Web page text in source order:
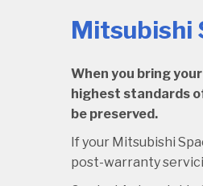
Mitsubishi
When you bring
highest standards
be preserved.
If your Mitsubishi
post-warranty